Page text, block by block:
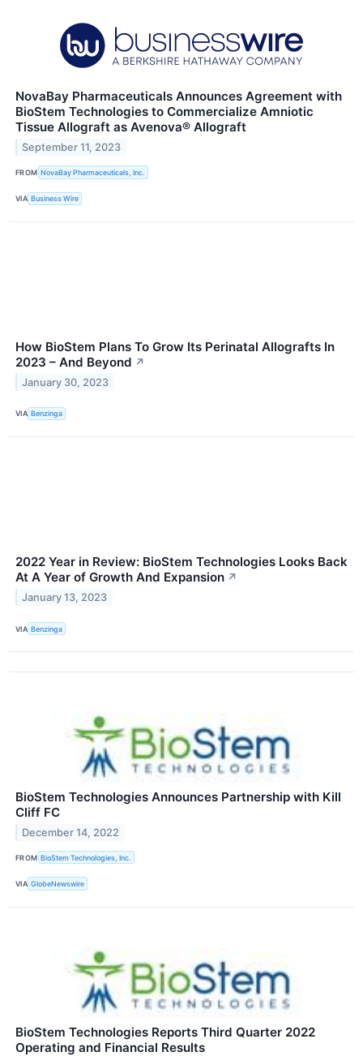
NovaBay Pharmaceuticals Announces Agreement with
BioStem Technologies to Commercialize Amniotic
Tissue Allograft as Avenova® Allograft
September 11, 2023
FROM NovaBay Pharmaceuticals, Inc.
VIA Business Wire
How BioStem Plans To Grow Its Perinatal Allografts In
2023 – And Beyond ↗
January 30, 2023
VIA Benzinga
2022 Year in Review: BioStem Technologies Looks Back
At A Year of Growth And Expansion ↗
January 13, 2023
VIA Benzinga
BioStem Technologies Announces Partnership with Kill
Cliff FC
December 14, 2022
FROM BioStem Technologies, Inc.
VIA GlobeNewswire
BioStem Technologies Reports Third Quarter 2022
Operating and Financial Results